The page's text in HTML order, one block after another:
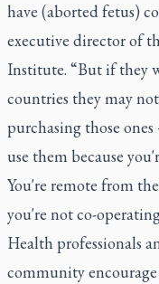
have (aborted fetus)
executive director of
Institute. “But if they
countries they may
purchasing those
use them because
You're remote from
you're not co-
Health professionals
community